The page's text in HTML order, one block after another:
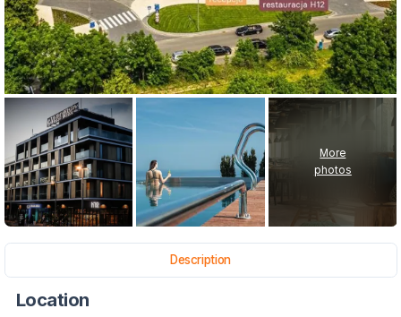
More
photos
Description
Location